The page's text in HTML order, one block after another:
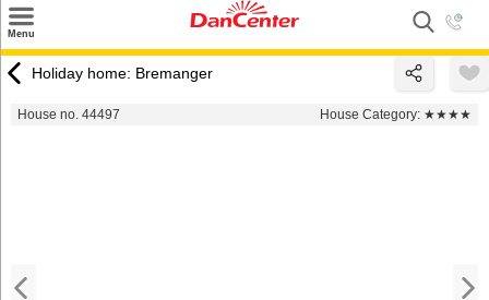
Menu
Destinations
Holiday home: Bremanger
House no. 44497 House Category: ★★★★